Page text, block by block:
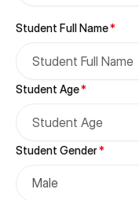
Student Full Name*
Student Age*
Student Gender*
Male